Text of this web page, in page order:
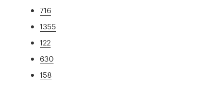
716
1355
122
630
158